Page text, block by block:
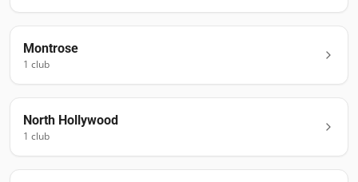
Montrose
1 club
North Hollywood
1 club